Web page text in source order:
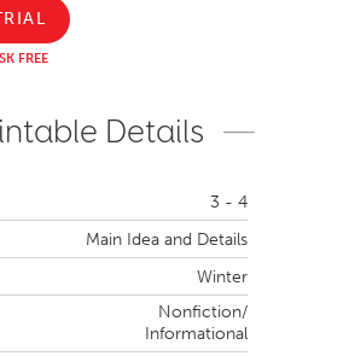
FREE
Details
3 - 4
Main Idea and Details
Winter
Nonfiction/
Informational